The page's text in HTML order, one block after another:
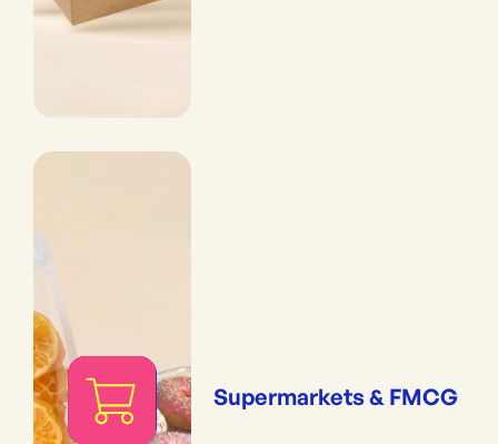
Supermarkets & FMCG